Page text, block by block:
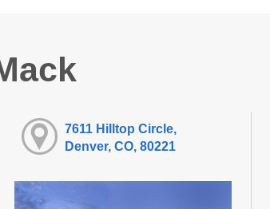
7611 Hilltop Circle,
Denver, CO, 80221